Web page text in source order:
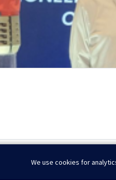
We use cookies for